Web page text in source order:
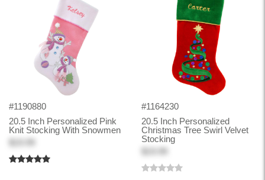
#1190880
20.5 Inch Personalized Pink
Knit Stocking With Snowmen
#1164230
20.5 Inch Personalized
Christmas Tree Swirl Velvet
Stocking